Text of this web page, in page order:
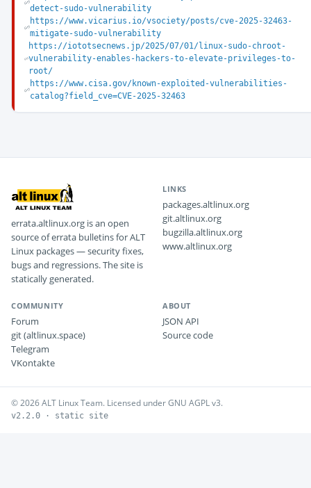
detect-sudo-vulnerability
https://www.vicarius.io/vsociety/posts/cve-2025-32463-
mitigate-sudo-vulnerability
https://iototsecnews.jp/2025/07/01/linux-sudo-chroot-
vulnerability-enables-hackers-to-elevate-privileges-to-
root/
https://www.cisa.gov/known-exploited-vulnerabilities-
catalog?field_cve=CVE-2025-32463
errata.altlinux.org is an open
source of errata bulletins for ALT
Linux packages — security fixes,
bugs and regressions. The site is
statically generated.
LINKS
packages.altlinux.org
git.altlinux.org
bugzilla.altlinux.org
www.altlinux.org
COMMUNITY
Forum
git (altlinux.space)
Telegram
VKontakte
ABOUT
JSON API
Source code
© 2026 ALT Linux Team. Licensed under GNU AGPL v3.
v2.2.0 · static site